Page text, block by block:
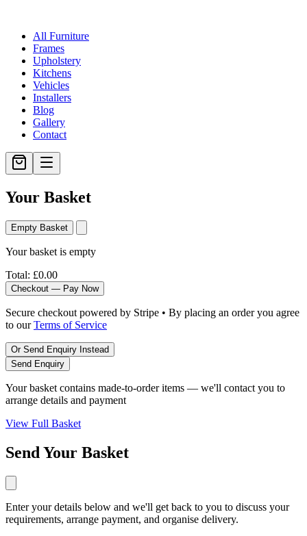
All Furniture
Frames
Upholstery
Kitchens
Vehicles
Installers
Blog
Gallery
Contact
Your Basket
Empty Basket
Your basket is empty
Total: £0.00
Checkout — Pay Now
Secure checkout powered by Stripe • By placing an order you agree
to ourTerms of Service
Or Send Enquiry Instead
Send Enquiry
Your basket contains made-to-order items — we'll contact you to
arrange details and payment
View Full Basket
Send Your Basket
Enter your details below and we'll get back to you to discuss your
requirements, arrange payment, and organise delivery.